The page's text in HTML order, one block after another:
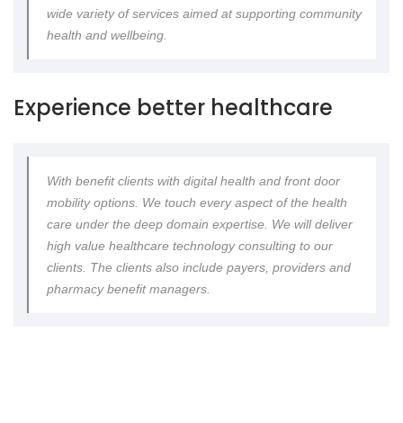
wide variety of services aimed at supporting community
health and wellbeing.
Experience better healthcare
With benefit clients with digital health and front door
mobility options. We touch every aspect of the health
care under the deep domain expertise. We will deliver
high value healthcare technology consulting to our
clients. The clients also include payers, providers and
pharmacy benefit managers.